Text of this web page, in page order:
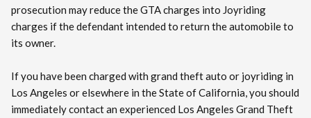
prosecution may reduce the GTA charges into Joyriding
charges if the defendant intended to return the automobile to
its owner.
If you have been charged with grand theft auto or joyriding in
Los Angeles or elsewhere in the State of California, you should
immediately contact an experienced Los Angeles Grand Theft